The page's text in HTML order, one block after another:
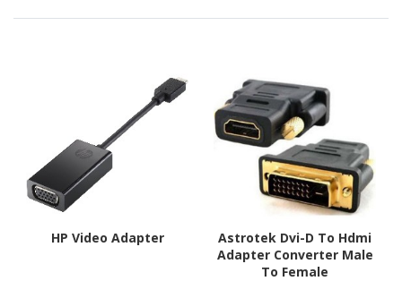
HP Video Adapter
Astrotek Dvi-D To Hdmi
Adapter Converter Male
To Female